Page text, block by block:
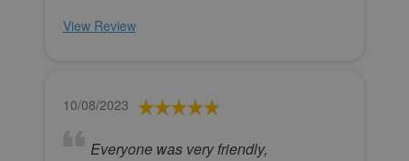
View Review
10/08/2023
Everyone was very friendly,